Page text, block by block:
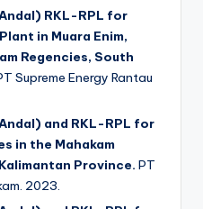
RKL-RPL for
in Muara Enim,
Regencies, South
Supreme Energy Rantau
and RKL-RPL for
in the Mahakam
Province. PT
2023.